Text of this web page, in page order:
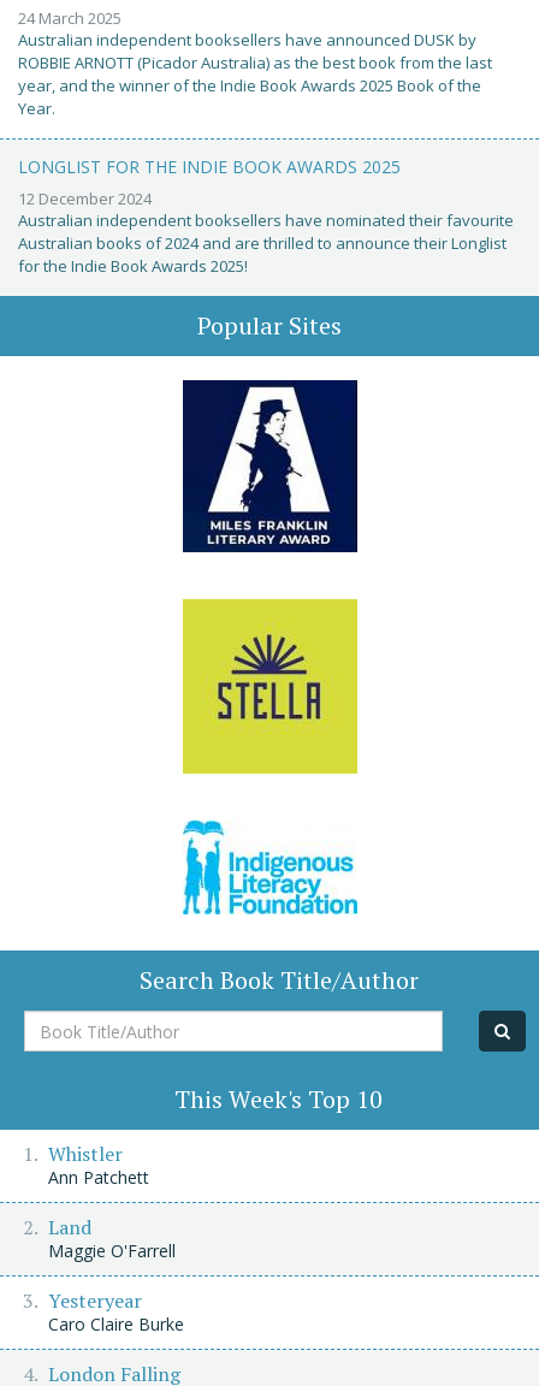
24 March 2025
Australian independent booksellers have announced DUSK by
ROBBIE ARNOTT (Picador Australia) as the best book from the last
year, and the winner of the Indie Book Awards 2025 Book of the
Year.
LONGLIST FOR THE INDIE BOOK AWARDS 2025
12 December 2024
Australian independent booksellers have nominated their favourite
Australian books of 2024 and are thrilled to announce their Longlist
for the Indie Book Awards 2025!
Popular Sites
Search Book Title/Author
Book
Title/Author
This Week's Top 10
Whistler
Ann Patchett
Land
Maggie O'Farrell
Yesteryear
Caro Claire Burke
London Falling